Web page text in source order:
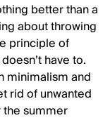
better than a
about throwing
principle of
have to.
minimalism and
rid of unwanted
summer